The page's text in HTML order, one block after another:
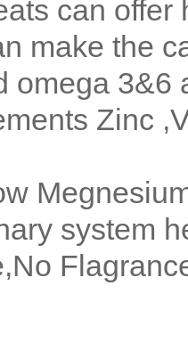
can
make the
omega 3&6
Zinc
system